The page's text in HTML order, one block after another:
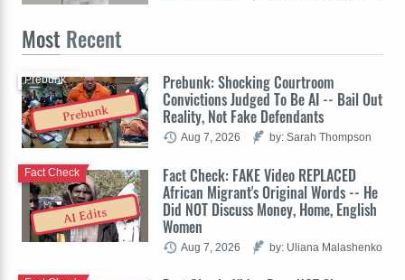
Most Recent
Prebunk
Prebunk: Shocking Courtroom
Convictions Judged To Be AI -- Bail Out
Reality, Not Fake Defendants
Prebunk
Aug 7, 2026 by: Sarah Thompson
AI Edits
Fact Check: FAKE Video REPLACED
African Migrant's Original Words -- He
Did NOT Discuss Money, Home, English
Women
Fact Check
Aug 7, 2026 by: Uliana Malashenko